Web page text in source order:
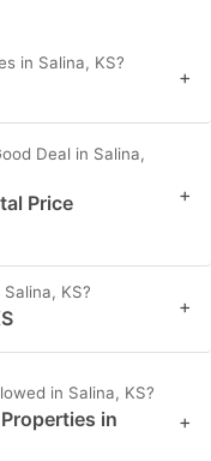
in Salina, KS?
+
Deal in Salina,
Price
+
KS?
+
in Salina, KS?
in
+